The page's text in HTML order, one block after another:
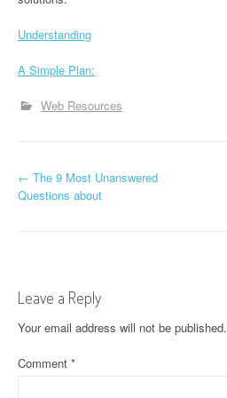
Understanding
A Simple Plan:
Web Resources
P
n
a
v
← The 9 Most Unanswered
Questions about
Leave a Reply
Your email address will not be published.
Comment *